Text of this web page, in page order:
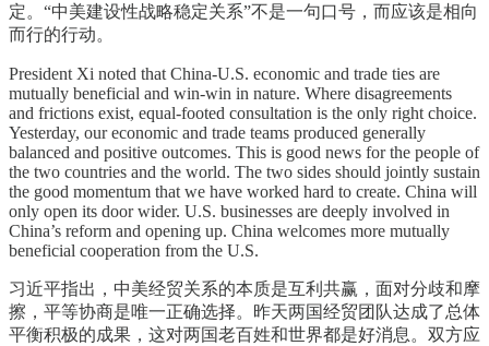
定。“中美建设性战略稳定关系”不是一句口号，而应该是相向
而行的行动。
President Xi noted that China-U.S. economic and trade ties are
mutually beneficial and win-win in nature. Where disagreements
and frictions exist, equal-footed consultation is the only right choice.
Yesterday, our economic and trade teams produced generally
balanced and positive outcomes. This is good news for the people of
the two countries and the world. The two sides should jointly sustain
the good momentum that we have worked hard to create. China will
only open its door wider. U.S. businesses are deeply involved in
China’s reform and opening up. China welcomes more mutually
beneficial cooperation from the U.S.
习近平指出，中美经贸关系的本质是互利共赢，面对分歧和摩
擦，平等协商是唯一正确选择。昨天两国经贸团队达成了总体
平衡积极的成果，这对两国老百姓和世界都是好消息。双方应